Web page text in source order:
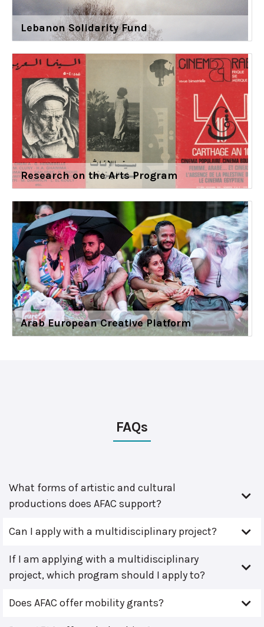
Lebanon Solidarity Fund
Research on the Arts Program
Arab European Creative Platform
FAQs
What forms of artistic and cultural
productions does AFAC support?
Can I apply with a multidisciplinary project?
If I am applying with a multidisciplinary
project, which program should I apply to?
Does AFAC offer mobility grants?